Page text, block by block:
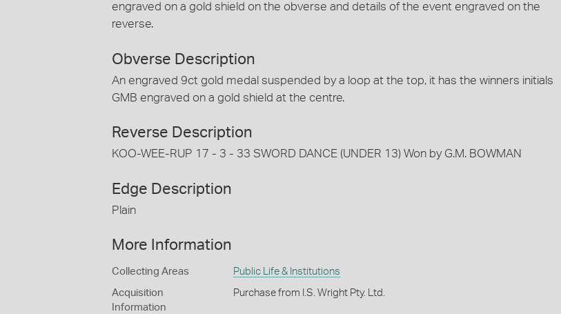
engraved on a gold shield on the obverse and details of the event engraved on the
reverse.
Obverse Description
An engraved 9ct gold medal suspended by a loop at the top, it has the winners initials
GMB engraved on a gold shield at the centre.
Reverse Description
KOO-WEE-RUP 17 - 3 - 33 SWORD DANCE (UNDER 13) Won by G.M. BOWMAN
Edge Description
Plain
More Information
Collecting Areas Public Life & Institutions
Acquisition
Information
Purchase from I.S. Wright Pty. Ltd.